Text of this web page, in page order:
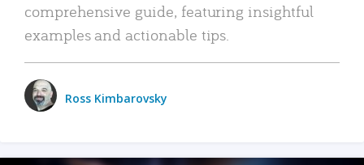
comprehensive guide, featuring insightful
examples and actionable tips.
Ross Kimbarovsky